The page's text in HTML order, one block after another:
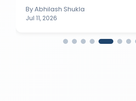
ByAbhilash Shukla
Jul 11, 2026